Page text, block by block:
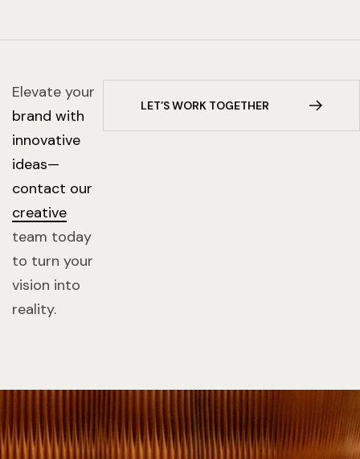
Elevate your
brand with
innovative
ideas—
contact our
creative
team today
to turn your
vision into
reality.
LET’SWORK TOGETHER